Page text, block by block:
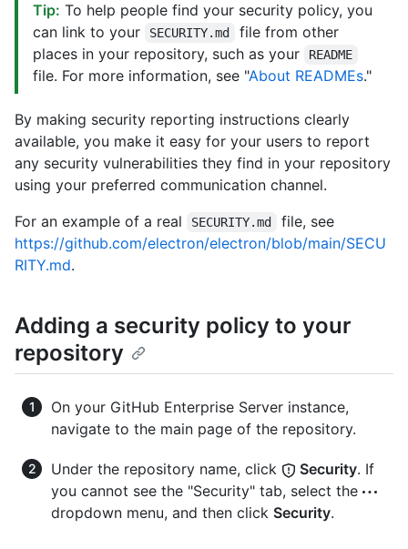
Tip: To help people find your security policy, you
can link to your
SECURITY.md
file from other
places in your repository, such as your
README
file. For more information, see "About READMEs."
By making security reporting instructions clearly
available, you make it easy for your users to report
any security vulnerabilities they find in your repository
using your preferred communication channel.
For an example of a real
SECURITY.md
file, see
https://github.com/electron/electron/blob/main/SECU
RITY.md.
Adding a security policy to your
repository
On your GitHub Enterprise Server instance,
navigate to the main page of the repository.
Under the repository name, click Security. If
you cannot see the "Security" tab, select the
dropdown menu, and then click Security.